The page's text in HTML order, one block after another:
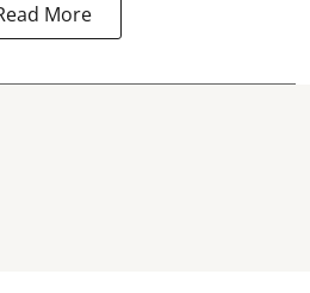
More